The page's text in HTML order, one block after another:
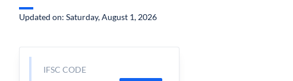
Updated on: Saturday, August 1, 2026
IFSC CODE